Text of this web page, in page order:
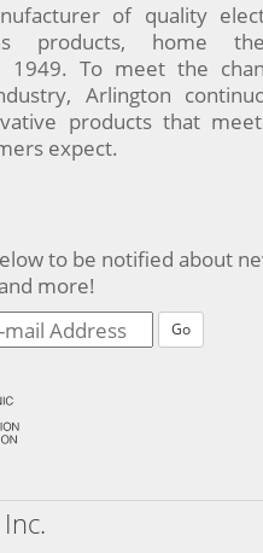
of quality
products, home
1949. To meet the
Arlington
products that
expect.
to be notified about
more!
Go